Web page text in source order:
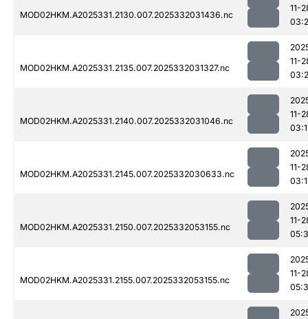
MOD02HKM.A2025331.2130.007.2025332031436.nc
11-
MOD02HKM.A2025331.2135.007.2025332031327.nc
11-
MOD02HKM.A2025331.2140.007.2025332031046.nc
11-
MOD02HKM.A2025331.2145.007.2025332030633.nc
11-
MOD02HKM.A2025331.2150.007.2025332053155.nc
11-
MOD02HKM.A2025331.2155.007.2025332053155.nc
11-